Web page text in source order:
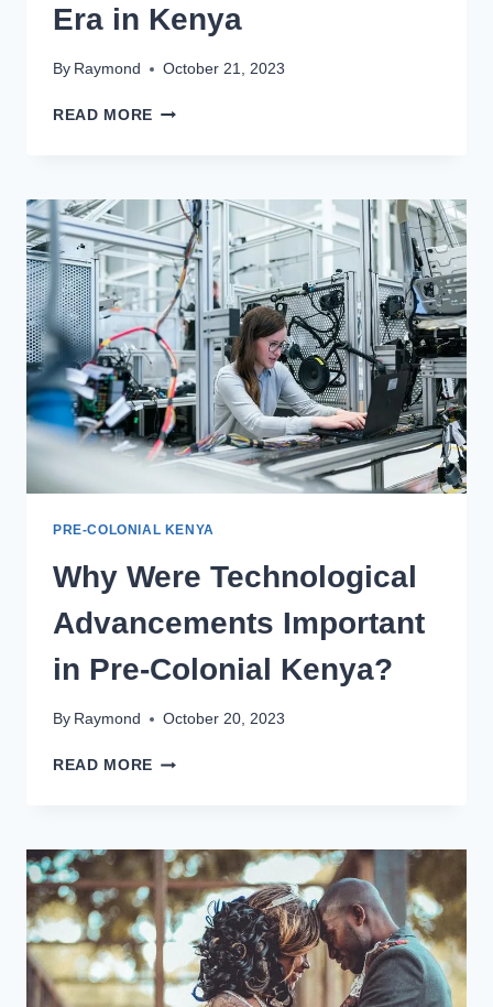
Era in Kenya
By Raymond October 21, 2023
READ MORE
PRE-COLONIAL KENYA
Why Were Technological
Advancements Important
in Pre-Colonial Kenya?
By Raymond October 20, 2023
READ MORE